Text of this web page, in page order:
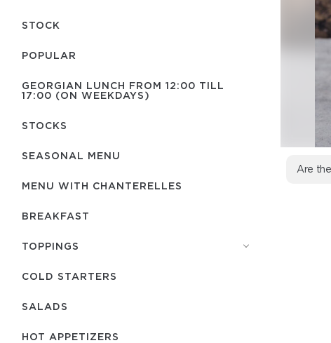
STOCK
POPULAR
GEORGIAN LUNCH FROM 12:00 TILL
17:00 (ON WEEKDAYS)
STOCKS
SEASONAL MENU
MENU WITH СHANTERELLES
BREAKFAST
TOPPINGS
COLD STARTERS
SALADS
HOT APPETIZERS
Are